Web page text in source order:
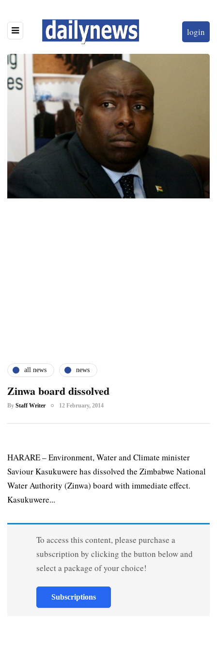
login
all news news
Zinwa board dissolved
By Staff Writer 12 February, 2014
HARARE – Environment, Water and Climate minister
Saviour Kasukuwere has dissolved the Zimbabwe National
Water Authority (Zinwa) board with immediate effect.
Kasukuwere...
To access this content, please purchase a
subscription by clicking the button below and
select a package of your choice!
Subscriptions